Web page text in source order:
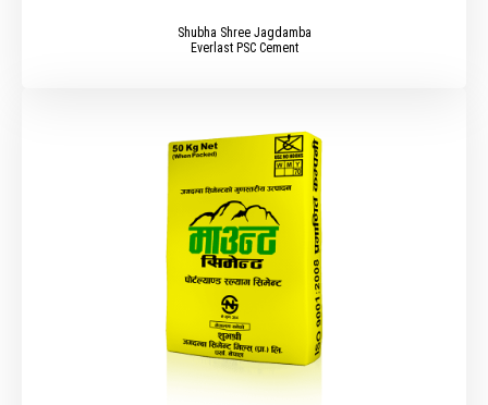
Shubha Shree Jagdamba
Everlast PSC Cement